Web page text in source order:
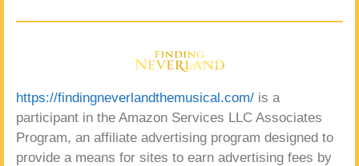
https://findingneverlandthemusical.com/ is a
participant in the Amazon Services LLC Associates
Program, an affiliate advertising program designed to
provide a means for sites to earn advertising fees by